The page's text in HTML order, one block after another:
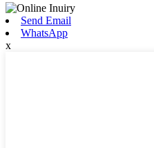
Send Email
WhatsApp
x